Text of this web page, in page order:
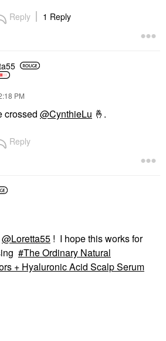
Reply 1 Reply
PM
crossed @CynthieLu 🤞 .
Reply
@Loretta55 ! I hope this works for
The Ordinary Natural
+ Hyaluronic Acid Scalp Serum